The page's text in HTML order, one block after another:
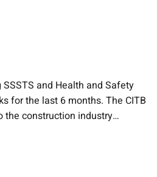
and Health and Safety
for the last 6 months. The CITB
the construction industry…